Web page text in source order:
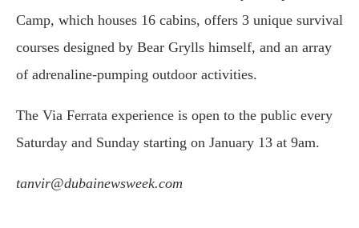
Camp, which houses 16 cabins, offers 3 unique survival
courses designed by Bear Grylls himself, and an array
of adrenaline-pumping outdoor activities.
The Via Ferrata experience is open to the public every
Saturday and Sunday starting on January 13 at 9am.
tanvir@dubainewsweek.com